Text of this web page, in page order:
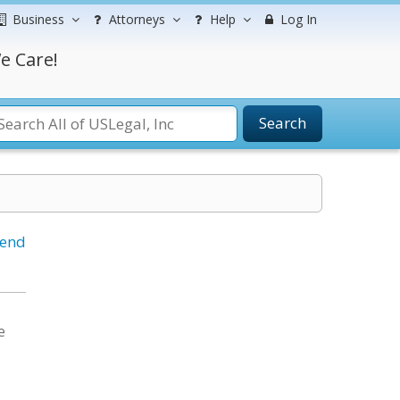
Business Attorneys Help Log In
Care!
Search